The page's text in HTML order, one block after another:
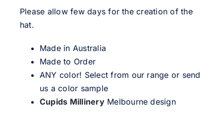
Please allow few days for the creation of the
hat.
Made in Australia
Made to Order
ANY color! Select from our range or send
us a color sample
Cupids MillineryMelbourne design